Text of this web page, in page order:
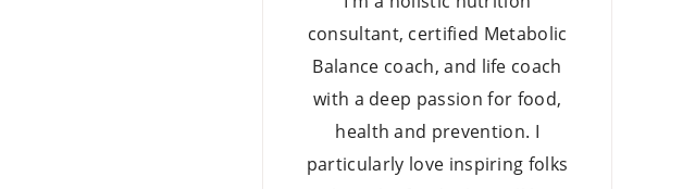
consultant, certified Metabolic
Balance coach, and life coach
with a deep passion for food,
health and prevention. I
particularly love inspiring folks